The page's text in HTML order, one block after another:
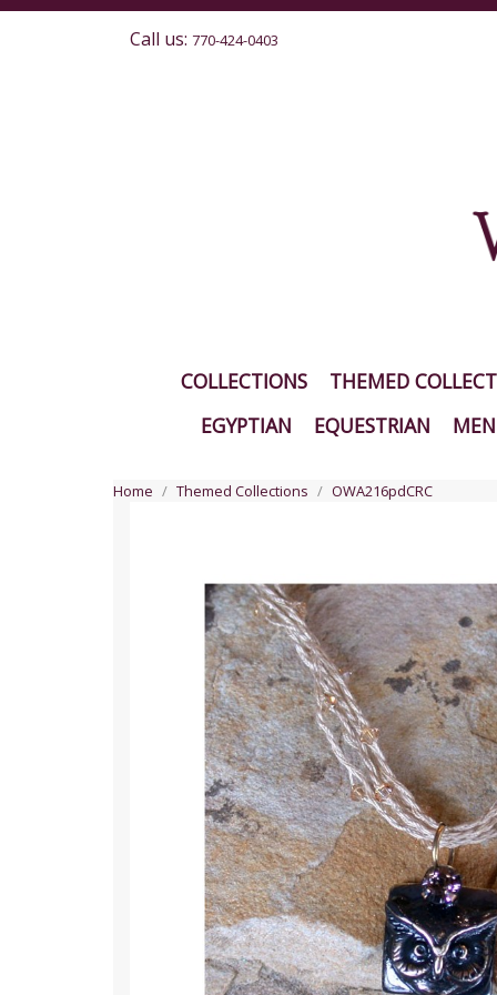
Call us: 770-424-0403
COLLECTIONS
THEMED
EGYPTIAN
EQUESTRIAN
Home Themed Collections OWA216pdCRC